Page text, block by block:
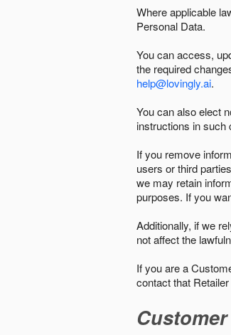
Where applicable
Personal Data.
You can access,
the required
help@lovingly.ai.
You can also elect
instructions in such
If you remove
users or third
we may retain
purposes. If you
Additionally, if we
not affect the
If you are a
contact that